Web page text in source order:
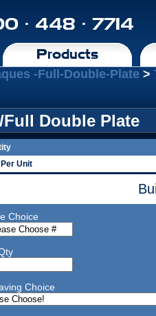
· 448 · 7714
Products
-Full-Double-Plate >
Double Plate
Unit
Choice
Choice